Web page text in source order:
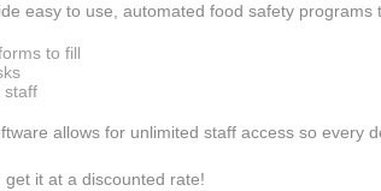
easy to use, automated food safety
to fill
staff
allows for unlimited staff access so every
get it at a discounted rate!